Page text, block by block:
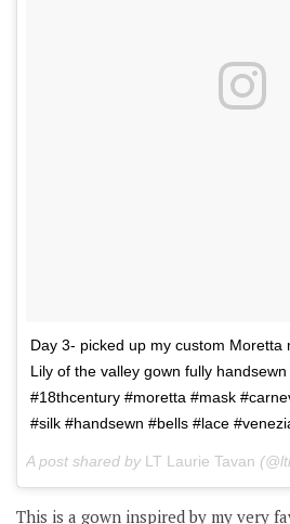
Day 3- picked up my custom Moretta
Lily of the valley gown fully
#18thcentury #moretta #mask
#silk #handsewn #bells #lace
A post shared by LT Laurie Tavan
This is a gown inspired by my very